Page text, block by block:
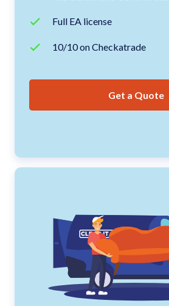
Full EA license
10/10 on Checkatrade
Get a Quote